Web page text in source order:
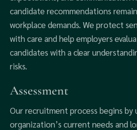
candidate recommendations
workplace demands. We protect
with care and help employers
candidates with a clear
risks.
Assessment
Our recruitment process begins by
organization’s current needs and